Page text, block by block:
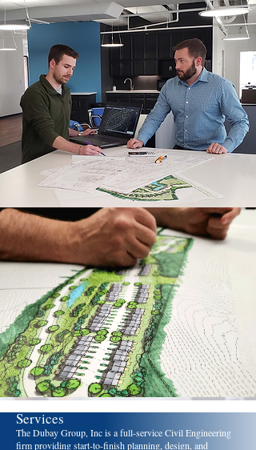
Services
The Dubay Group, Inc is a full-service Civil Engineering
firm providing start-to-finish planning, design, and